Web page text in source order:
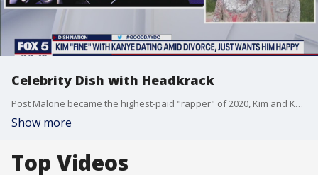
Celebrity Dish with Headkrack
Post Malone became the highest-paid "rapper" of 2020, Kim and Kanye just want each other to "be happy," Mariah Carey and Nick Cannon's daughter makes her modeling debut and more on Celebrity Dish with Headkrack.
Show more
Top Videos